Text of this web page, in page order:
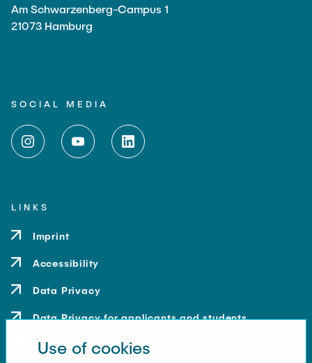
Am Schwarzenberg-Campus 1
21073 Hamburg
SOCIAL MEDIA
LINKS
Imprint
Accessibility
Data Privacy
Data Privacy for applicants and students
Contact
Use of cookies